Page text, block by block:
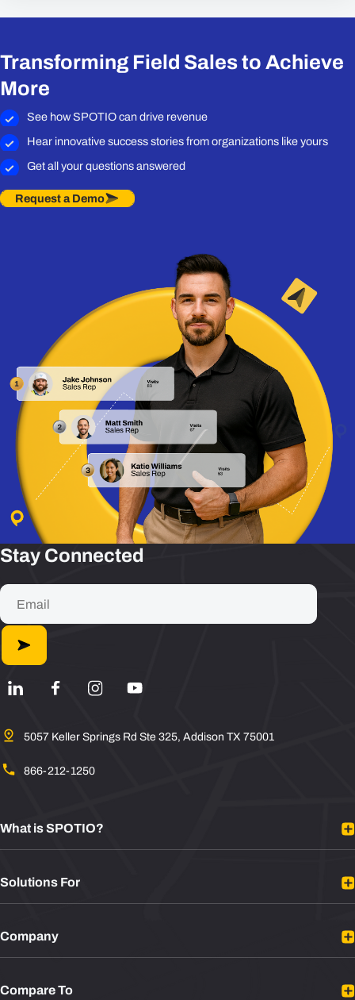
Transforming Field Sales to Achieve
More
See how SPOTIO can drive revenue
Hear innovative success stories from organizations like yours
Get all your questions answered
Request a Demo
Stay Connected
5057 Keller Springs Rd Ste 325, Addison TX 75001
866-212-1250
What is SPOTIO?
Mobile Sales App
Sales Rep Tracking
Integrations
Plans
Solutions For
B2C Sales
Door to Door Sales
Sales Leaders
Company
Contact
Compare To